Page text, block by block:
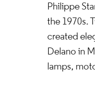
Philippe
the 1970s.
created
Delano in
lamps,